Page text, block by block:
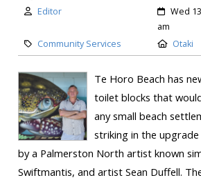
Editor
Wed
am
Community Services
Otaki
Te Horo Beach has
toilet blocks that
any small beach
striking in the
by a Palmerston North artist known
Swiftmantis, and artist Sean Duffell.